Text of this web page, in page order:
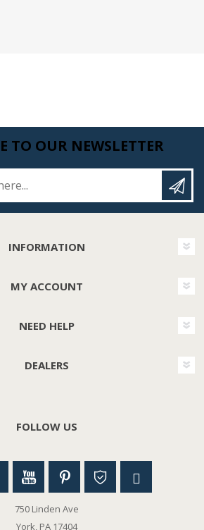
TO OUR NEWSLETTER
INFORMATION
MY ACCOUNT
NEED HELP
DEALERS
FOLLOW US
750 Linden Ave
York, PA 17404